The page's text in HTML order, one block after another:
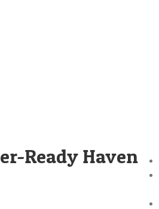
Ready Haven